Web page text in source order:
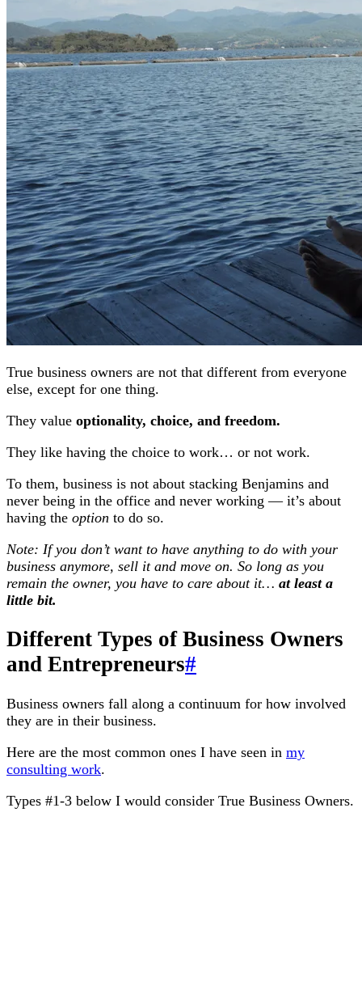
True business owners are not that different from everyone
else, except for one thing.
They value optionality, choice, and freedom.
They like having the choice to work… or not work.
To them, business is not about stacking Benjamins and
never being in the office and never working — it’s about
having the option to do so.
Note: If you don’t want to have anything to do with your
business anymore, sell it and move on. So long as you
remain the owner, you have to care about it… at least a
little bit.
Different Types of Business Owners
and Entrepreneurs#
Business owners fall along a continuum for how involved
they are in their business.
Here are the most common ones I have seen in my
consulting work.
Types #1-3 below I would consider True Business Owners.